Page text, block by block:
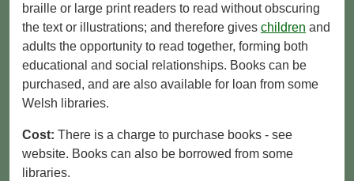
braille or large print readers to read without obscuring
the text or illustrations; and therefore gives children and
adults the opportunity to read together, forming both
educational and social relationships. Books can be
purchased, and are also available for loan from some
Welsh libraries.
Cost: There is a charge to purchase books - see
website. Books can also be borrowed from some
libraries.